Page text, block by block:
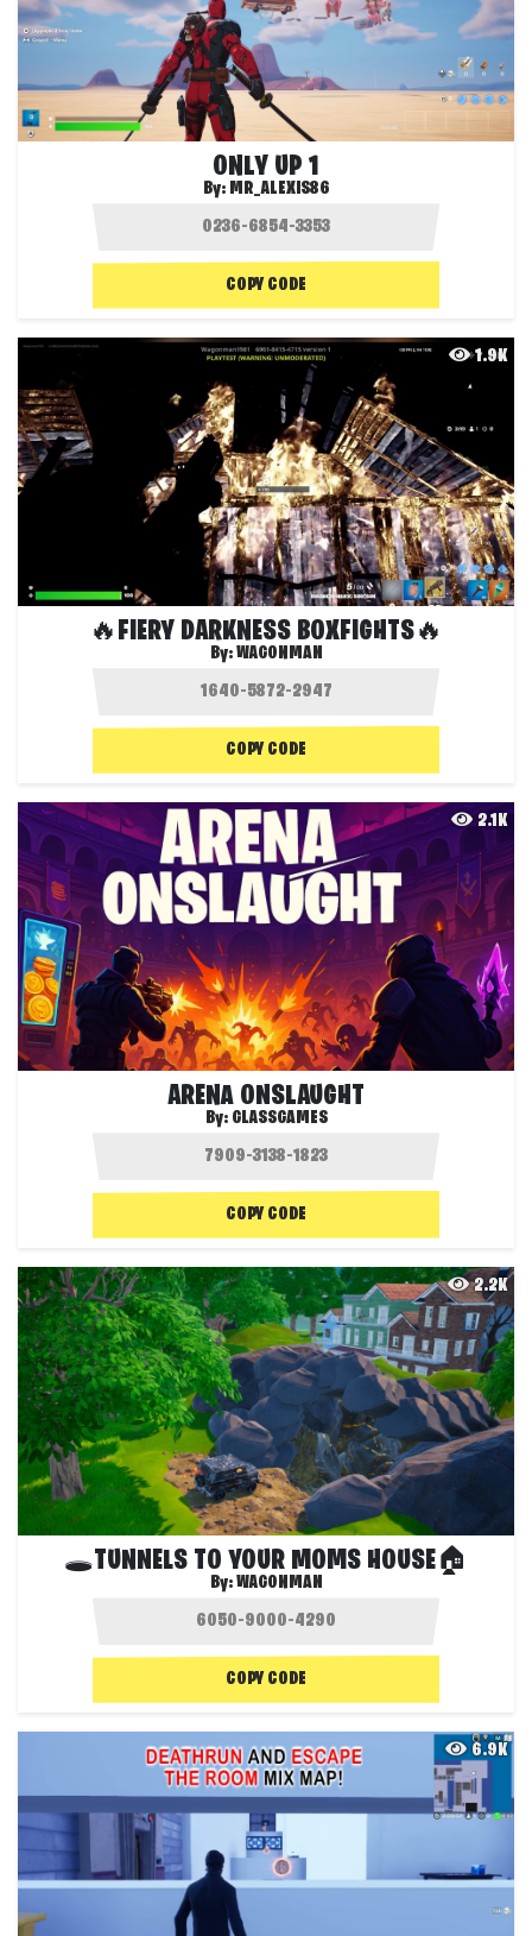
ONLY UP 1
By: MR_ALEXIS86
COPY CODE
1.9K
🔥FIERY DARKNESS BOXFIGHTS🔥
By:WAGONMAN
COPY CODE
2.1K
ARENA ONSLAUGHT
By: GLASSGAMES
COPY CODE
2.2K
🕳️TUNNELS TO YOUR MOMS HOUSE🏠
By:WAGONMAN
COPY CODE
6.9K